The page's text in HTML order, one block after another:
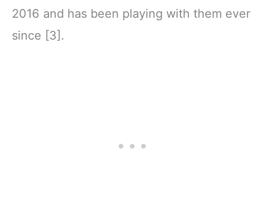
2016 and has been playing with them ever
since [3].